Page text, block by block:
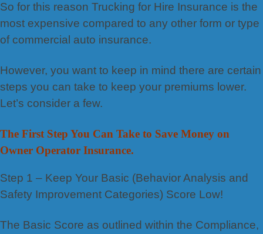
So for this reason Trucking for Hire Insurance is the
most expensive compared to any other form or type
of commercial auto insurance.
However, you want to keep in mind there are certain
steps you can take to keep your premiums lower.
Let’s consider a few.
The First Step You Can Take to Save Money on
Owner Operator Insurance.
Step 1 – Keep Your Basic (Behavior Analysis and
Safety Improvement Categories) Score Low!
The Basic Score as outlined within the Compliance,